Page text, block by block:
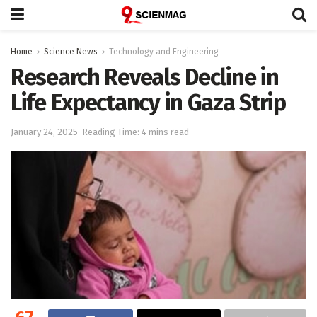
Home Science News Technology and Engineering
Research Reveals Decline in
Life Expectancy in Gaza Strip
January 24, 2025 Reading Time: 4 mins read